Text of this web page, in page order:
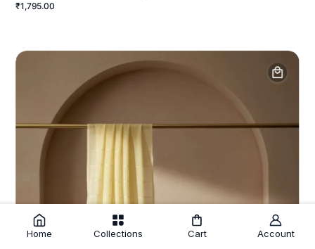
₹1,795.00
Home Collections Cart Account